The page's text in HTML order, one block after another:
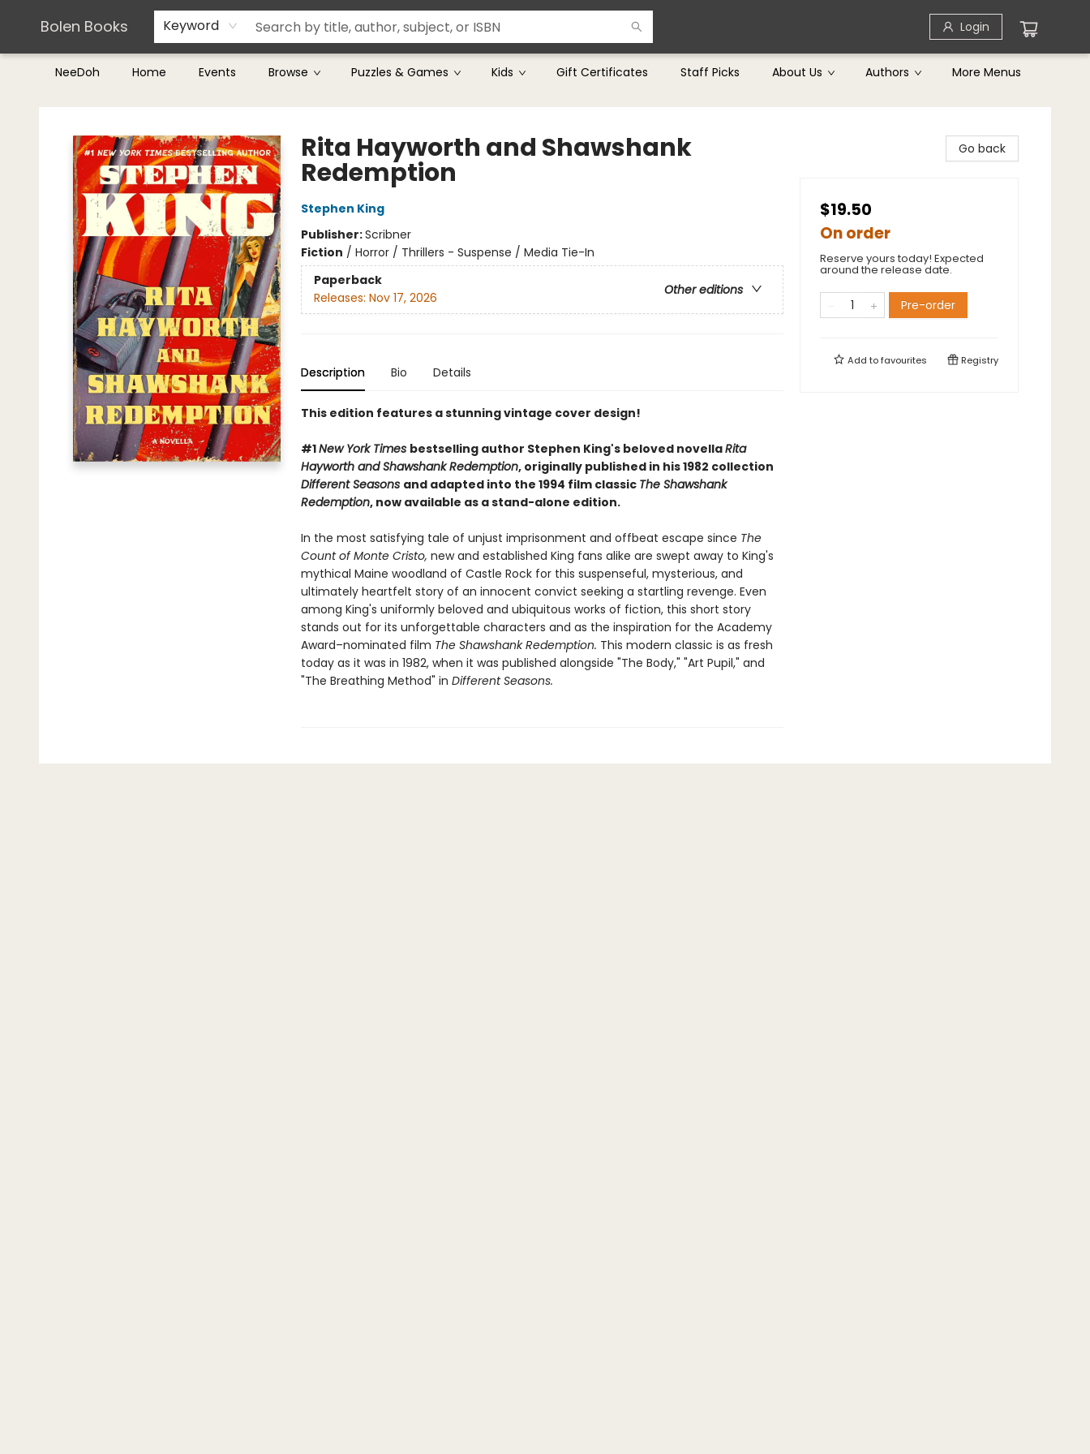
Bolen Books Keyword Login
NeeDoh Home Events Browse Puzzles & Games Kids Gift Certificates Staff Picks About Us Authors
Teachers & Librarians
Terms & Conditions
More Menus
Bolen Books
Rita Hayworth and Shawshank
Redemption
Stephen King
Publisher:Scribner
Fiction / Horror / Thrillers - Suspense / Media Tie-In
Paperback
Other editions
Releases: Nov 17, 2026
Description Bio Details
This edition features a stunning vintage cover design!
#1New York Times bestselling author Stephen King's beloved novellaRita
Hayworth and Shawshank Redemption, originally published in his 1982 collection
Different Seasons and adapted into the 1994 film classic The Shawshank
Redemption, now available as a stand-alone edition.
In the most satisfying tale of unjust imprisonment and offbeat escape since The
Count of Monte Cristo, new and established King fans alike are swept away to King's
mythical Maine woodland of Castle Rock for this suspenseful, mysterious, and
ultimately heartfelt story of an innocent convict seeking a startling revenge. Even
among King's uniformly beloved and ubiquitous works of fiction, this short story
stands out for its unforgettable characters and as the inspiration for the Academy
Award–nominated film The Shawshank Redemption. This modern classic is as fresh
today as it was in 1982, when it was published alongside "The Body," "Art Pupil," and
"The Breathing Method" in Different Seasons.
Go back
$19.50
On order
Reserve yours today! Expected
around the release date.
Pre-order
Add tofavourites Registry